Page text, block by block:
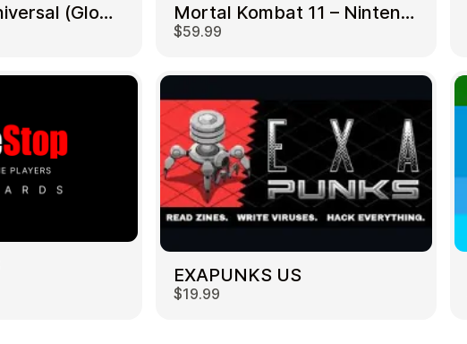
NetDragon Universal (Global) US Mortal Kombat 11 – Nintendo Switch US
$59.99
EXAPUNKS US
$19.99